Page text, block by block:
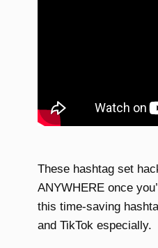
These hashtag set
ANYWHERE once
this time-saving
and TikTok especially.